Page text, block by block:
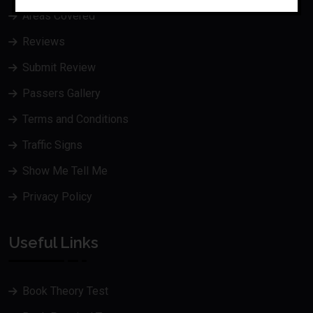
Areas Covered
Reviews
Submit Review
Passers Gallery
Terms and Conditions
Traffic Signs
Show Me Tell Me
Privacy Policy
Useful Links
Book Theory Test